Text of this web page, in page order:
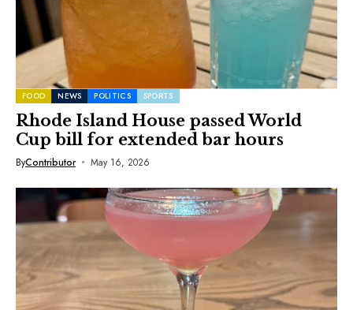
FOOD NEWS POLITICS SPORTS
Rhode Island House passed World
Cup bill for extended bar hours
ByContributor May 16, 2026